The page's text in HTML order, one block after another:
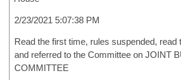
2/23/2021 5:07:38 PM
Read the first time, rules suspended, read
and referred to the Committee on JOINT
COMMITTEE